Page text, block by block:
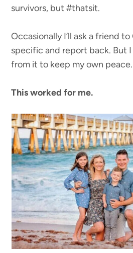
survivors, but #thatsit.
Occasionally I’ll ask a friend
specific and report back. But
from it to keep my own peace.
This worked for me.